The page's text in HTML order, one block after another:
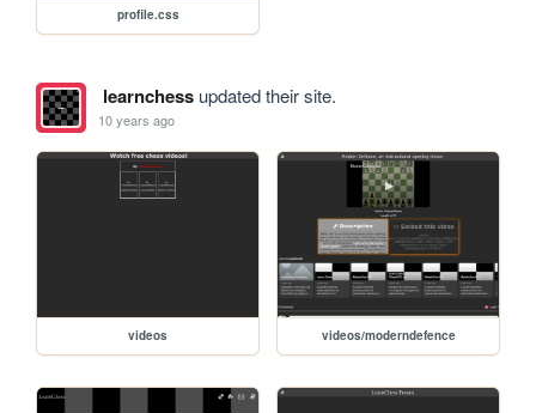
profile.css
learnchessupdated their site.
10 years ago
videos videos/moderndefence